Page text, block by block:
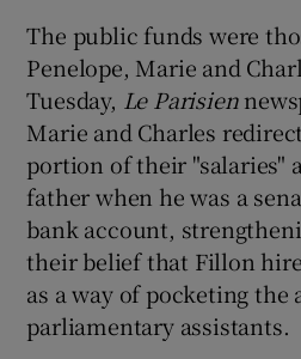
The public funds were
Penelope, Marie and
Tuesday, Le Parisien
Marie and Charles
portion of their "salaries"
father when he was a
bank account,
their belief that Fillon
as a way of pocketing the
parliamentary assistants.